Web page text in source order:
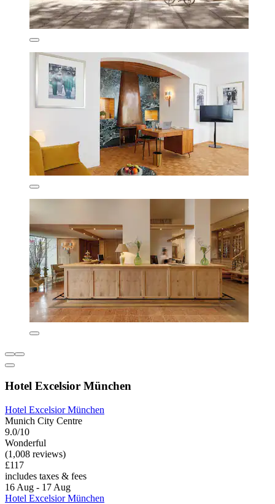
Hotel Excelsior München
Hotel Excelsior München
Munich City Centre
9.0/10
Wonderful
(1,008 reviews)
£117
includes taxes & fees
16 Aug - 17 Aug
Hotel Excelsior München